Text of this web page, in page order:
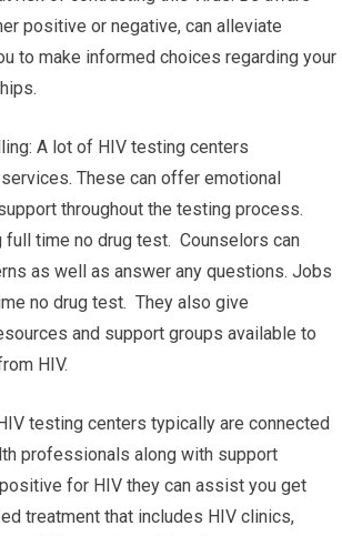
positive or negative, can alleviate
to make informed choices regarding your
A lot of HIV testing centers
These can offer emotional
throughout the testing process.
full time no drug test. Counselors can
as well as answer any questions. Jobs
no drug test. They also give
and support groups available to
HIV.
testing centers typically are connected
professionals along with support
for HIV they can assist you get
treatment that includes HIV clinics,